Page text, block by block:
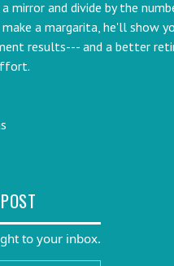
a mirror and divide by the
make a margarita, he'll show
results--- and a better
to your inbox.